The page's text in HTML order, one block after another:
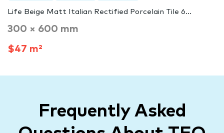
Life Beige Matt Italian Rectified Porcelain Tile 6...
300 × 600 mm
$47 m²
Frequently Asked